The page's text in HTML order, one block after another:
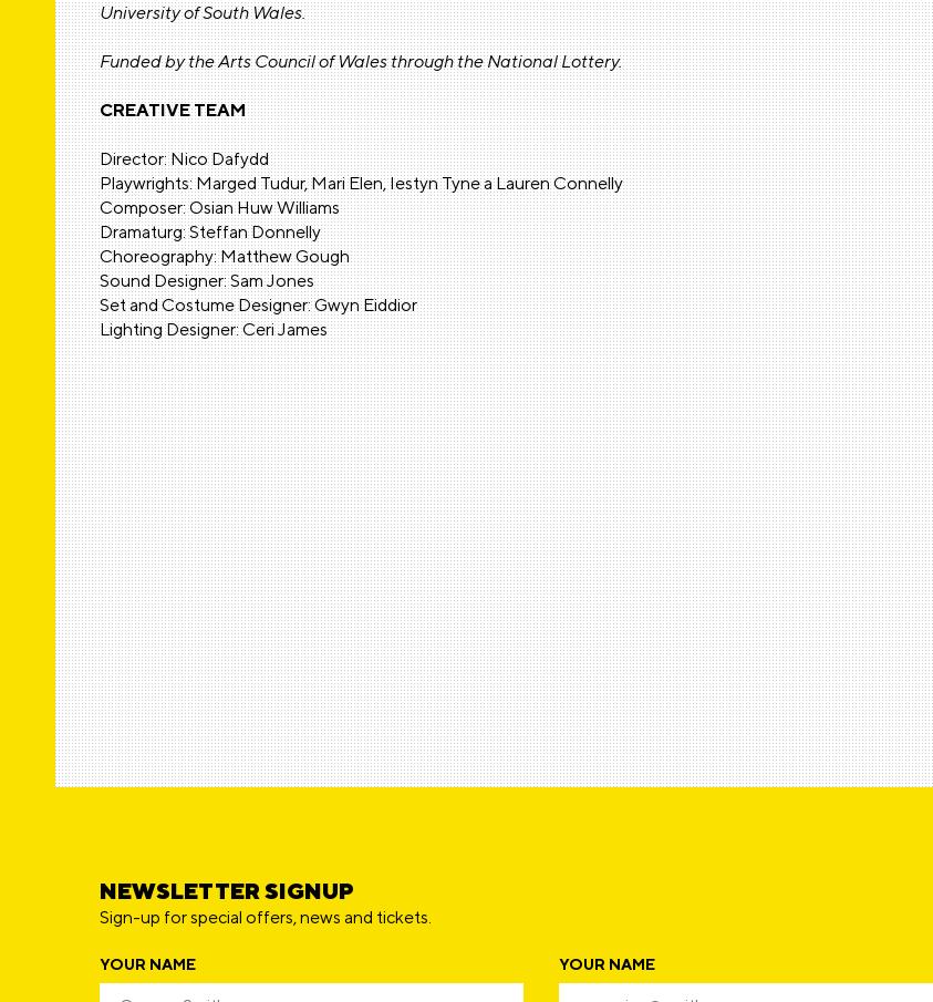
University of South Wales.
Funded by the Arts Council of Wales through the National Lottery.
CREATIVE TEAM
Director: Nico Dafydd
Playwrights: Marged Tudur, Mari Elen, Iestyn Tyne a Lauren Connelly
Composer: Osian Huw Williams
Dramaturg: Steffan Donnelly
Choreography: Matthew Gough
Sound Designer: Sam Jones
Set and Costume Designer: Gwyn Eiddior
Lighting Designer: Ceri James
NEWSLETTER SIGNUP
Sign-up for special offers, news and tickets.
YOUR NAME YOUR NAME